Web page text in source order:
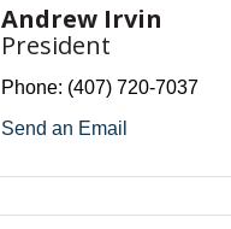
Andrew Irvin
President
Phone: (407) 720-7037
Send an Email